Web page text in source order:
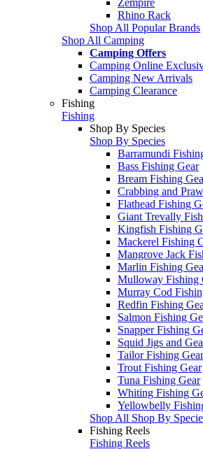
Rhino Rack
Shop All Popular Brands
Shop All Camping
Camping Offers
Camping Online
Camping New Arrivals
Camping Clearance
Fishing
Fishing
Shop By Species
Shop By Species
Barramundi
Bass Fishing Gear
Bream Fishing
Crabbing and
Flathead Fishing
Giant Trevally
Kingfish Fishing
Mackerel Fishing
Mangrove Jack
Marlin Fishing
Mulloway Fishing
Murray Cod
Redfin Fishing
Salmon Fishing
Snapper Fishing
Squid Jigs and
Tailor Fishing Gear
Trout Fishing Gear
Tuna Fishing Gear
Whiting Fishing
Yellowbelly
Shop All Shop By
Fishing Reels
Fishing Reels